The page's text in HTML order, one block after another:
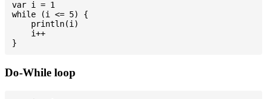
var i = 1
while (i <= 5) {
    println(i)
    i++
Do-While loop